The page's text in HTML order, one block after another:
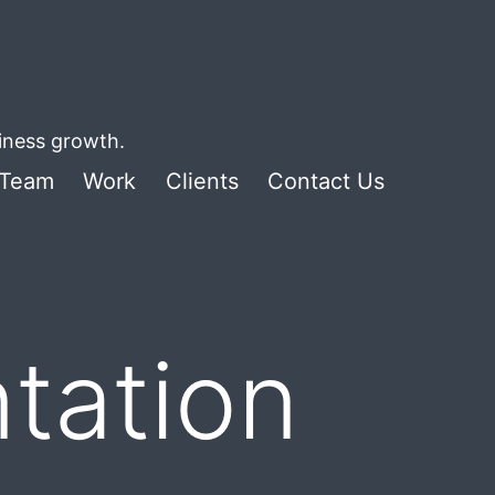
growth.
Team Work Clients Contact Us